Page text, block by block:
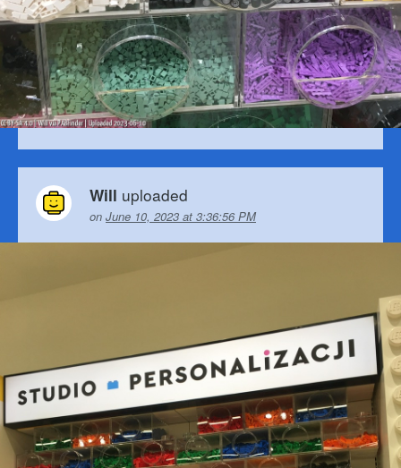
Will uploaded
on June 10, 2023 at 3:36:56 PM